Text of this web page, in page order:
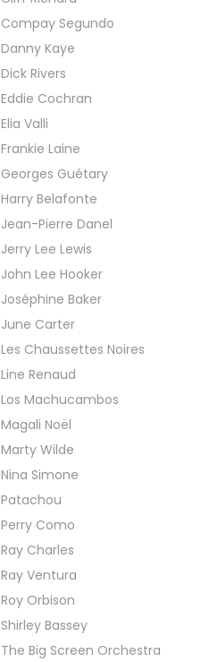
Compay Segundo
Danny Kaye
Dick Rivers
Eddie Cochran
Elia Valli
Frankie Laine
Georges Guétary
Harry Belafonte
Jean-Pierre Danel
Jerry Lee Lewis
John Lee Hooker
Joséphine Baker
June Carter
Les Chaussettes Noires
Line Renaud
Los Machucambos
Magali Noël
Marty Wilde
Nina Simone
Patachou
Perry Como
Ray Charles
Ray Ventura
Roy Orbison
Shirley Bassey
The Big Screen Orchestra